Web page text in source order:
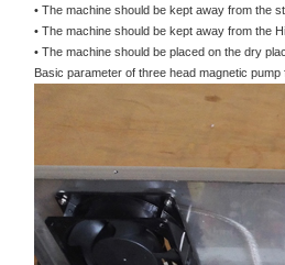
• The machine should be kept away from the
• The machine should be kept away from the
• The machine should be placed on the dry
Basic parameter of three head magnetic pump